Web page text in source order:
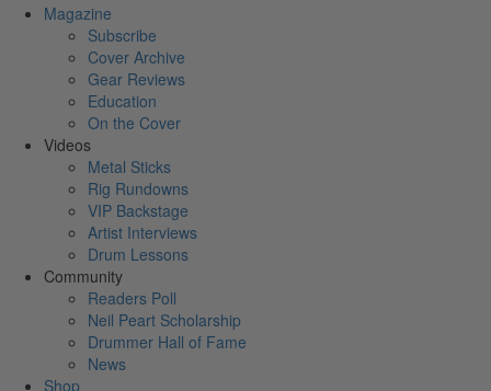
Magazine
Subscribe
Cover Archive
Gear Reviews
Education
On the Cover
Videos
Metal Sticks
Rig Rundowns
VIP Backstage
Artist Interviews
Drum Lessons
Community
Readers Poll
Neil Peart Scholarship
Drummer Hall of Fame
News
Shop